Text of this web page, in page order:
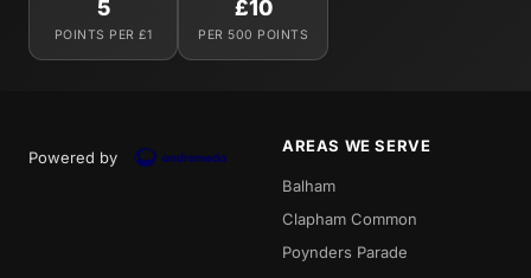
5
POINTS PER £1
£10
PER 500 POINTS
Powered by
AREAS WE SERVE
Balham
Clapham Common
Poynders Parade